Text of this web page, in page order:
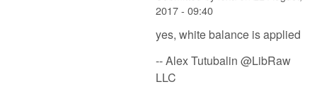
2017 - 09:40
yes, white balance is applied
-- Alex Tutubalin @LibRaw
LLC